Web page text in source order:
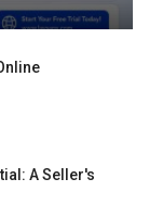
A Seller's